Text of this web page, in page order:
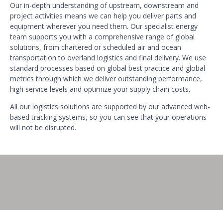
Our in-depth understanding of upstream, downstream and
project activities means we can help you deliver parts and
equipment wherever you need them. Our specialist energy
team supports you with a comprehensive range of global
solutions, from chartered or scheduled air and ocean
transportation to overland logistics and final delivery. We use
standard processes based on global best practice and global
metrics through which we deliver outstanding performance,
high service levels and optimize your supply chain costs.
All our logistics solutions are supported by our advanced web-
based tracking systems, so you can see that your operations
will not be disrupted.